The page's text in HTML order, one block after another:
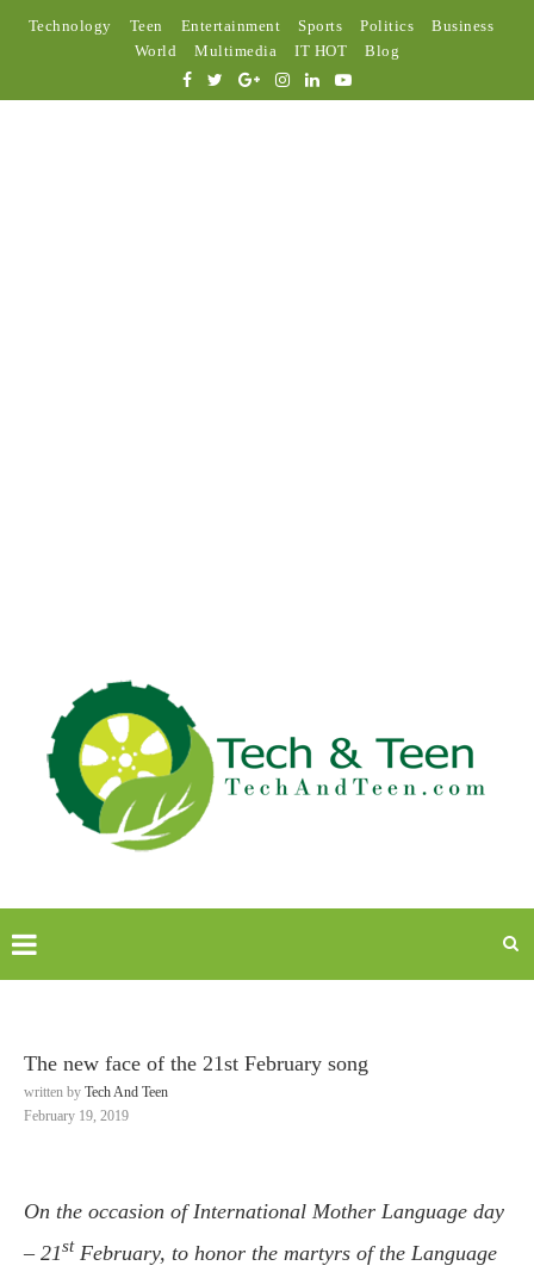
Technology Teen Entertainment Sports Politics
Business
World
Multimedia IT HOT Blog
The new face of the 21st February song
written by Tech And Teen
February 19, 2019
On the occasion of International Mother Language day
– 21st February, to honor the martyrs of the Language